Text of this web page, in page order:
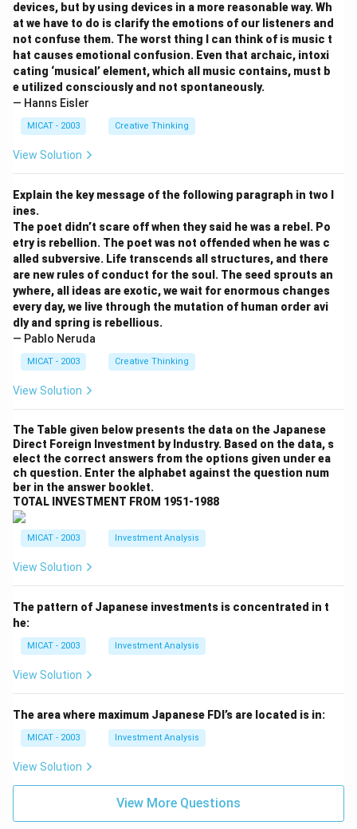
devices, but by using devices in a more reasonable way. Wh
at we have to do is clarify the emotions of our listeners and
not confuse them. The worst thing I can think of is music t
hat causes emotional confusion. Even that archaic, intoxi
cating ‘musical’ element, which all music contains, must b
e utilized consciously and not spontaneously.
— Hanns Eisler
MICAT - 2003 Creative Thinking
View Solution
Explain the key message of the following paragraph in two l
ines.
The poet didn’t scare off when they said he was a rebel. Po
etry is rebellion. The poet was not offended when he was c
alled subversive. Life transcends all structures, and there
are new rules of conduct for the soul. The seed sprouts an
ywhere, all ideas are exotic, we wait for enormous changes
every day, we live through the mutation of human order avi
dly and spring is rebellious.
— Pablo Neruda
MICAT - 2003 Creative Thinking
View Solution
The Table given below presents the data on the Japanese
Direct Foreign Investment by Industry. Based on the data, s
elect the correct answers from the options given under ea
ch question. Enter the alphabet against the question num
ber in the answer booklet.
TOTAL INVESTMENT FROM 1951-1988
MICAT - 2003 Investment Analysis
View Solution
The pattern of Japanese investments is concentrated in t
he:
MICAT - 2003 Investment Analysis
View Solution
The area where maximum Japanese FDI’s are located is in:
MICAT - 2003 Investment Analysis
View Solution
View More Questions